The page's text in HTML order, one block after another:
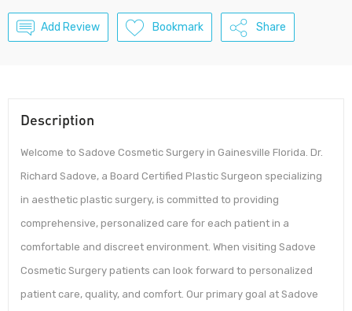
Add Review Bookmark Share
Description
Welcome to Sadove Cosmetic Surgery in Gainesville Florida. Dr.
Richard Sadove, a Board Certified Plastic Surgeon specializing
in aesthetic plastic surgery, is committed to providing
comprehensive, personalized care for each patient in a
comfortable and discreet environment. When visiting Sadove
Cosmetic Surgery patients can look forward to personalized
patient care, quality, and comfort. Our primary goal at Sadove